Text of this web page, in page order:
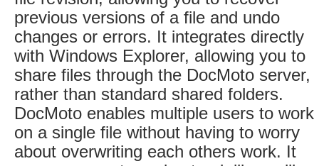
previous versions of a file and undo
changes or errors. It integrates directly
with Windows Explorer, allowing you to
share files through the DocMoto server,
rather than standard shared folders.
DocMoto enables multiple users to work
on a single file without having to worry
about overwriting each others work. It